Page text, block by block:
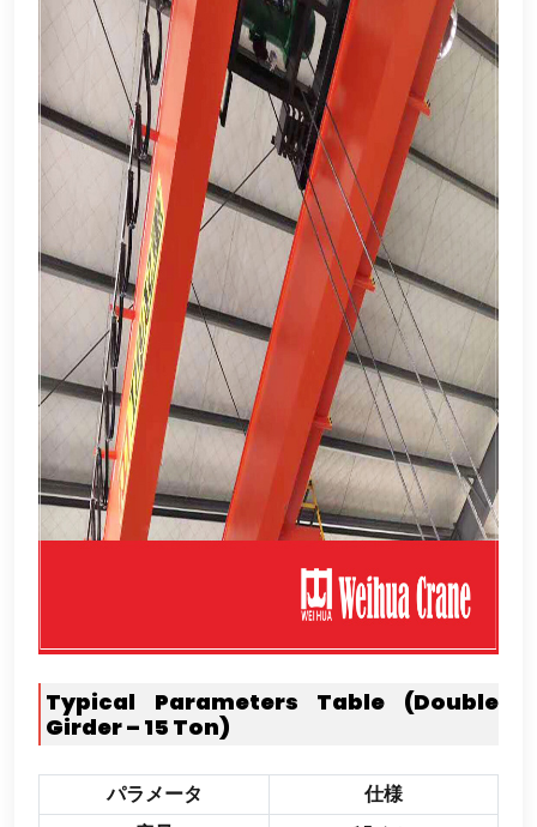
Typical Parameters Table (Double
Girder – 15 Ton)
パラメータ
仕様